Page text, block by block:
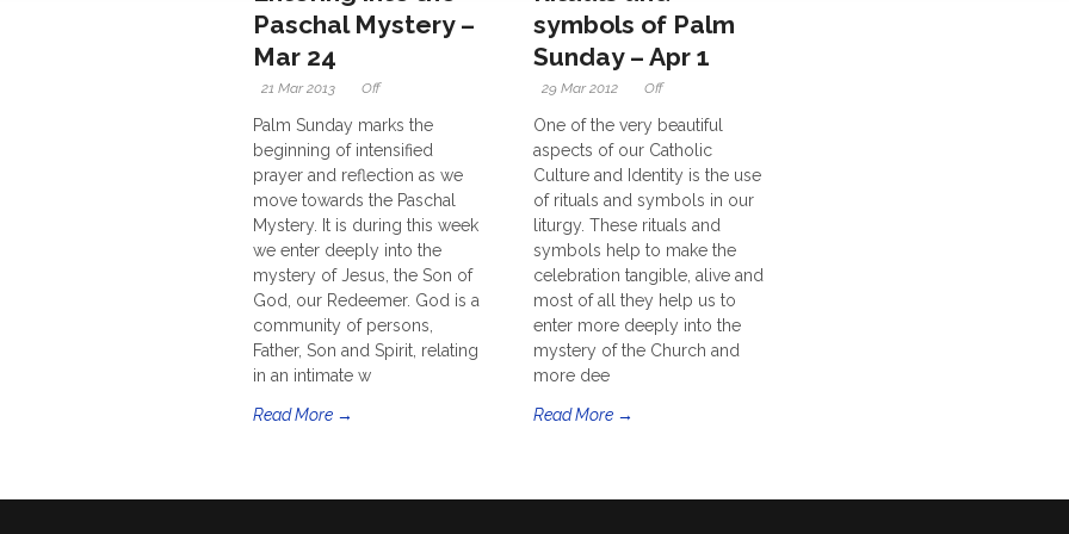
Paschal Mystery –
Mar 24
21 Mar 2013 Off
Palm Sunday marks the
beginning of intensified
prayer and reflection as we
move towards the Paschal
Mystery. It is during this week
we enter deeply into the
mystery of Jesus, the Son of
God, our Redeemer. God is a
community of persons,
Father, Son and Spirit, relating
in an intimate w
Read More →
symbols of Palm
Sunday – Apr 1
29 Mar 2012 Off
One of the very beautiful
aspects of our Catholic
Culture and Identity is the use
of rituals and symbols in our
liturgy. These rituals and
symbols help to make the
celebration tangible, alive and
most of all they help us to
enter more deeply into the
mystery of the Church and
more dee
Read More →